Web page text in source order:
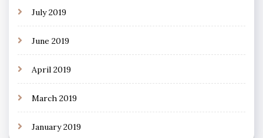
July 2019
June 2019
April 2019
March 2019
January 2019